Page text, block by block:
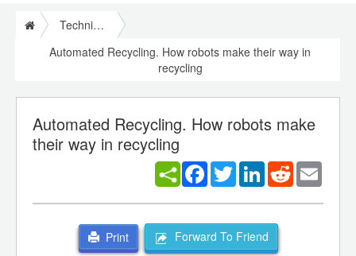
Technical Papers Plastics
Automated Recycling. How robots make their way in
recycling
Automated Recycling. How robots make
their way in recycling
Facebook
TwitterLinkedInReddit
Print Forward To Friend